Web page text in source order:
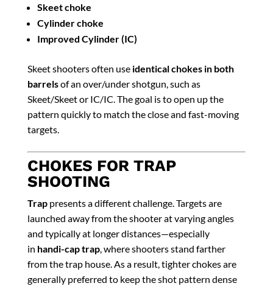
Skeet choke
Cylinder choke
Improved Cylinder (IC)
Skeet shooters often use identical chokes in both
barrelsof an over/under shotgun, such as
Skeet/Skeet or IC/IC. The goal is to open up the
pattern quickly to match the close and fast-moving
targets.
CHOKES FOR TRAP
SHOOTING
Trappresents a different challenge. Targets are
launched away from the shooter at varying angles
and typically at longer distances—especially
in handi-cap trap, where shooters stand farther
from the trap house. As a result, tighter chokes are
generally preferred to keep the shot pattern dense